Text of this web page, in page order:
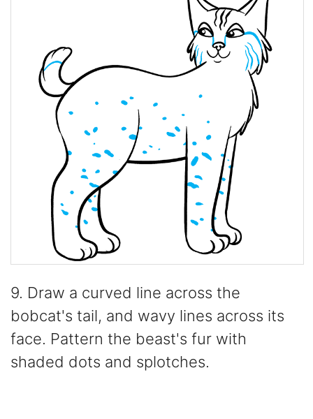
9. Draw a curved line across the
bobcat's tail, and wavy lines across its
face. Pattern the beast's fur with
shaded dots and splotches.